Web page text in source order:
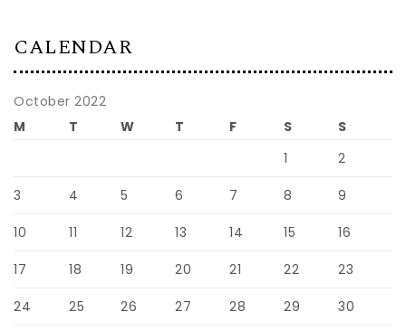
CALENDAR
October 2022
M
T W T F S
S
1
2
3 4 5 6 7 8 9
10 11 12 13 14 15 16
17 18 19 20 21 22 23
24 25 26 27 28 29 30